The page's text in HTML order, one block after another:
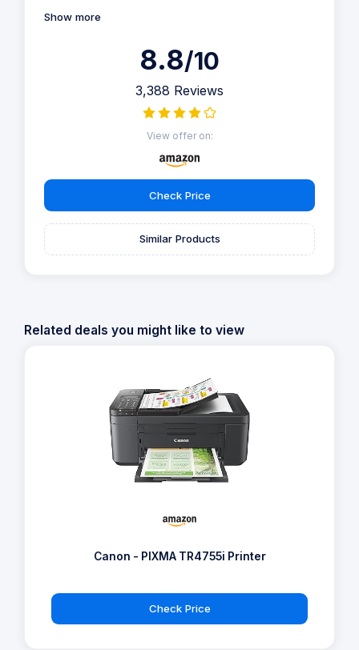
Show more
8.8/10
3,388 Reviews
View offer on:
Check Price
Similar Products
Related deals you might like to view
Canon - PIXMA TR4755i Printer
Check Price